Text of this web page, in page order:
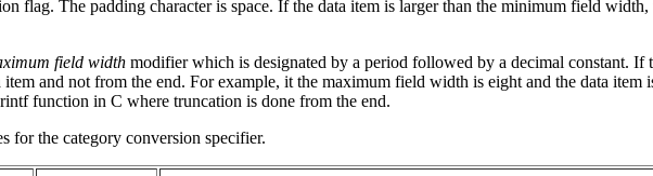
flag. The padding character is space. If the data item is larger than the minimum field
field width modifier which is designated by a period followed by a decimal constant. If
item and not from the end. For example, it the maximum field width is eight and the data item
function in C where truncation is done from the end.
for the category conversion specifier.